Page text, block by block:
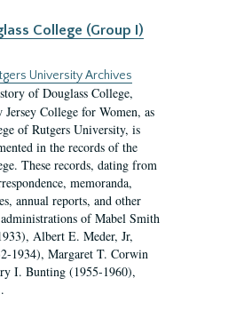
College (Group I)
University Archives
of Douglass College,
College for Women, as
of Rutgers University, is
in the records of the
These records, dating from
memoranda,
annual reports, and other
of Mabel Smith
Albert E. Meder, Jr,
1934), Margaret T. Corwin
I. Bunting (1955-1960),